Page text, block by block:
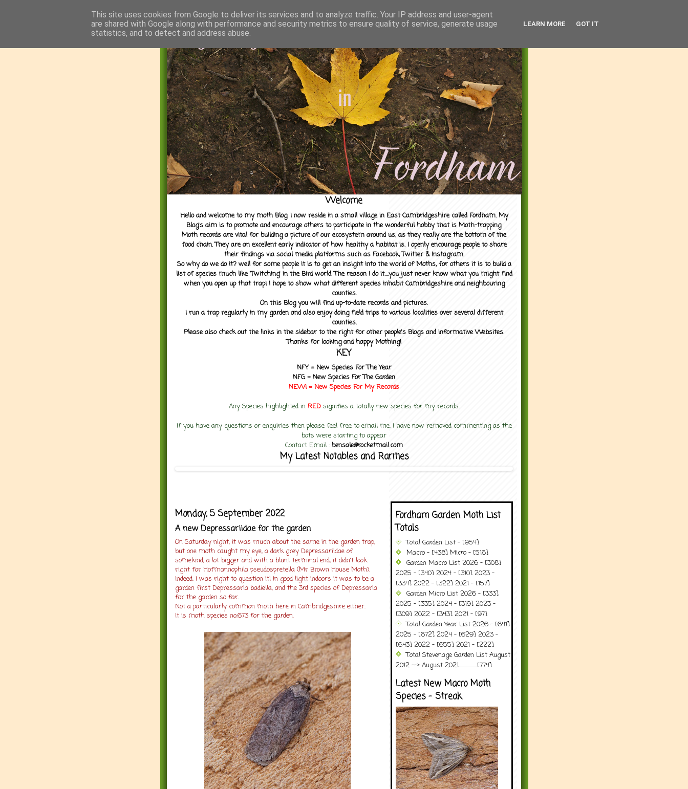
Welcome
Hello and welcome to my moth Blog. I now reside in a small village in East Cambridgeshire called Fordham. My
Blog's aim is to promote and encourage others to participate in the wonderful hobby that is Moth-trapping.
Moth records are vital for building a picture of our ecosystem around us, as they really are the bottom of the
food chain. They are an excellent early indicator of how healthy a habitat is. I openly encourage people to share
their findings via social media platforms such as Facebook, Twitter & Instagram.
So why do we do it? well for some people it is to get an insight into the world of Moths, for others it is to build a
list of species much like 'Twitching' in the Bird world. The reason I do it....you just never know what you might find
when you open up that trap! I hope to show what different species inhabit Cambridgeshire and neighbouring
counties.
On this Blog you will find up-to-date records and pictures.
I run a trap regularly in my garden and also enjoy doing field trips to various localities over several different
counties.
Please also check out the links in the sidebar to the right for other people's Blogs and informative Websites.
Thanks for looking and happy Mothing!
KEY
NFY = New Species For The Year
NFG = New Species For The Garden
NEW! = New Species For MyRecords
Any Species highlighted in RED signifies a totally new species for my records.
If you have any questions or enquiries then please feel free to email me, I have now removed commenting as the
bots were starting to appear
Contact Email : bensale@rocketmail.com
My Latest Notables and Rarities
Monday, 5 September 2022
A new Depressariidae for the garden
On Saturday night, it was much about the same in the garden trap,
but one moth caught my eye, a dark grey Depressariidae of
somekind, a lot bigger and with a blunt terminal end, it didn't look
right for Hofmannophila pseudospretella (Mr Brown House Moth).
Indeed, I was right to question it! In good light indoors it was to be a
garden first Depressaria badiella, and the 3rd species of Depressaria
for the garden so far.
Not a particularly common moth here in Cambridgeshire either.
It is moth species no.673 for the garden.
Fordham Garden Moth List
Totals
Total Garden List - [954]
Macro - [438] Micro - [516]
Garden Macro List 2026 - [308]
2025 - [340] 2024 - [310] 2023 -
[334] 2022 - [322] 2021 - [157]
Garden Micro List 2026 - [333]
2025 - [335] 2024 - [319] 2023 -
[309] 2022 - [343] 2021 - [97]
Total Garden Year List 2026 - [641]
2025 - [672] 2024 - [629] 2023 -
[643] 2022 - [655] 2021 - [222]
Total Stevenage Garden List August
2012 --> August 2021..................[774]
Latest New Macro Moth
Species - Streak
This site uses cookies from Google to deliver its services and to analyze traffic. Your IP address and user-agent
are shared with Google along with performance and security metrics to ensure quality of service, generate usage
statistics, and to detect and address abuse.
LEARN MORE GOT IT